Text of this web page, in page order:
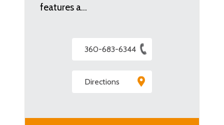
features a…
360-683-6344
Directions